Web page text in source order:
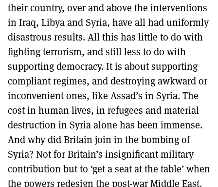
their country, over and above the interventions
in Iraq, Libya and Syria, have all had uniformly
disastrous results. All this has little to do with
fighting terrorism, and still less to do with
supporting democracy. It is about supporting
compliant regimes, and destroying awkward or
inconvenient ones, like Assad’s in Syria. The
cost in human lives, in refugees and material
destruction in Syria alone has been immense.
And why did Britain join in the bombing of
Syria? Not for Britain’s insignificant military
contribution but to ‘get a seat at the table’ when
the powers redesign the post-war Middle East.